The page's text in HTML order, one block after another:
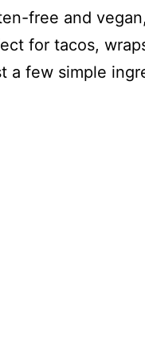
free and
for tacos,
a few simple